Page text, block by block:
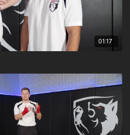
01:17